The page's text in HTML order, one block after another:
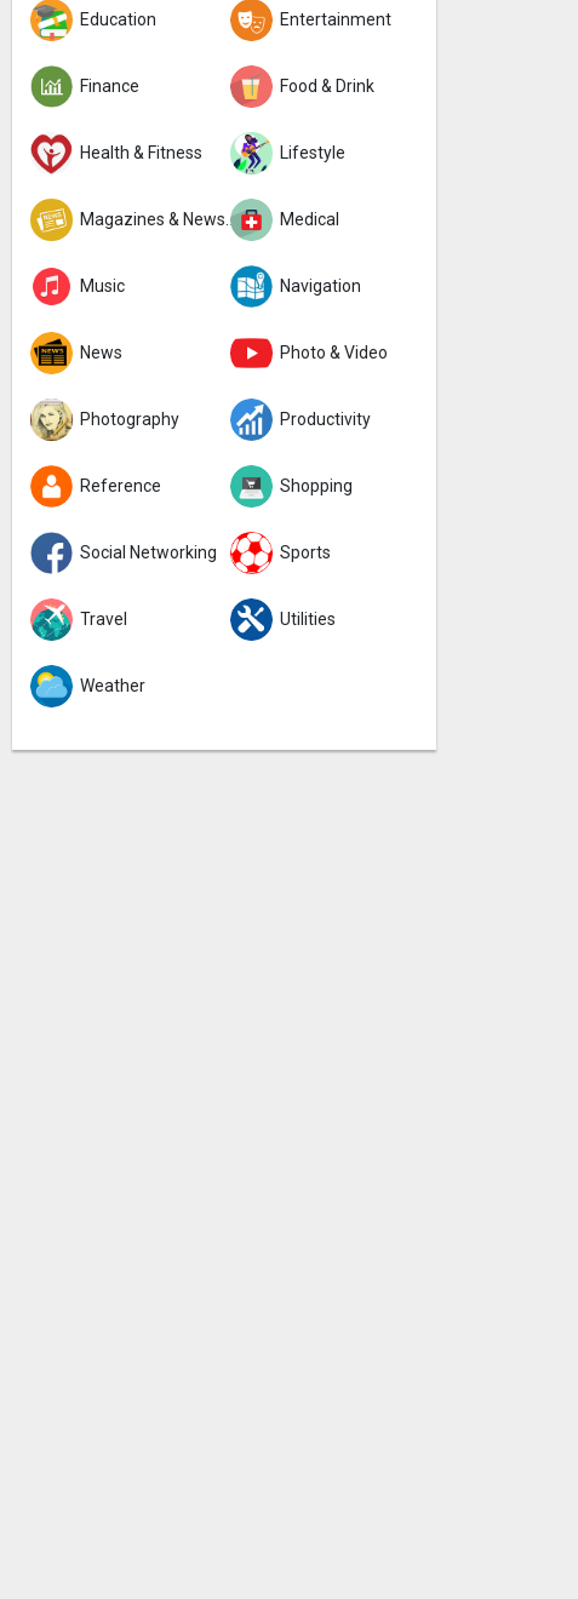
Education Entertainment
Finance Food & Drink
Health & Fitness Lifestyle
Magazines & Newspapers Medical
Music Navigation
News Photo & Video
Photography Productivity
Reference Shopping
Social Networking Sports
Travel Utilities
Weather